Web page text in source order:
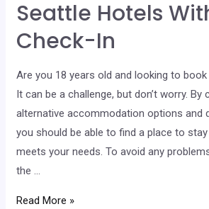
18+
Check-
In
Seattle Hotels
Check-In
Are you 18 years old and looking to
It can be a challenge, but don’t worry. By
alternative accommodation options and
you should be able to find a place to
meets your needs. To avoid any
the …
Seattle
Read More »